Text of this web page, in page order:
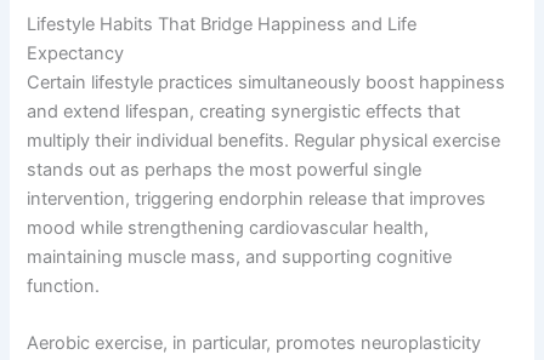
Lifestyle Habits That Bridge Happiness and Life
Expectancy
Certain lifestyle practices simultaneously boost happiness
and extend lifespan, creating synergistic effects that
multiply their individual benefits. Regular physical exercise
stands out as perhaps the most powerful single
intervention, triggering endorphin release that improves
mood while strengthening cardiovascular health,
maintaining muscle mass, and supporting cognitive
function.
Aerobic exercise, in particular, promotes neuroplasticity